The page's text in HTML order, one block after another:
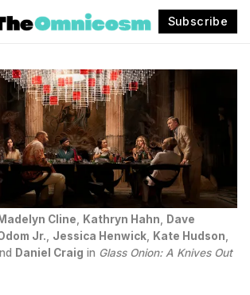
Subscribe
Madelyn Cline Kathryn Hahn
Dave
Jr. Jessica Henwick Kate Hudson
Daniel Craig in Glass Onion: A Knives Out